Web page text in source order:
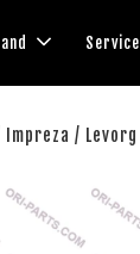
Impreza /